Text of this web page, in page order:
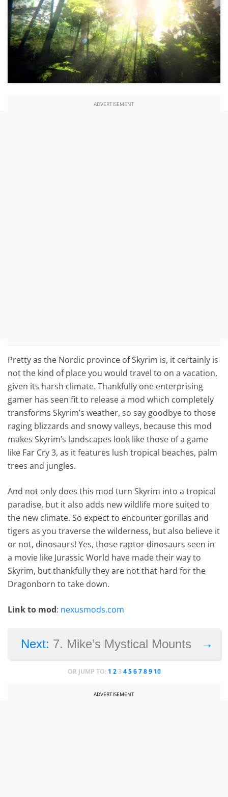
ADVERTISEMENT
Pretty as the Nordic province of Skyrim is, it certainly is
not the kind of place you would travel to on a vacation,
given its harsh climate. Thankfully one enterprising
gamer has seen fit to release a mod which completely
transforms Skyrim’s weather, so say goodbye to those
raging blizzards and snowy valleys, because this mod
makes Skyrim’s landscapes look like those of a game
like Far Cry 3, as it features lush tropical beaches, palm
trees and jungles.
And not only does this mod turn Skyrim into a tropical
paradise, but it also adds new wildlife more suited to
the new climate. So expect to encounter gorillas and
tigers as you traverse the wilderness, but also believe it
or not, dinosaurs! Yes, those raptor dinosaurs seen in
a movie like Jurassic World have made their way to
Skyrim, but thankfully they are not that hard for the
Dragonborn to take down.
Link to mod: nexusmods.com
→
Next: 7. Mike’s Mystical Mounts
OR JUMP TO: 1 2 3 4 5 6 7 8 9 10
ADVERTISEMENT